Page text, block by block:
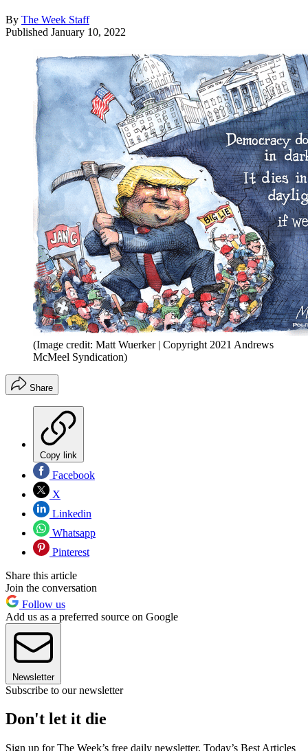
By The Week Staff
Published January 10, 2022
(Image credit: Matt Wuerker | Copyright 2021 Andrews
McMeel Syndication)
Share
Copy link
Facebook
X
Linkedin
Whatsapp
Pinterest
Share this article
Join the conversation
Follow us
Add us as a preferred source on Google
Newsletter
Subscribe to our newsletter
Don't let it die
Sign up for The Week’s free daily newsletter, Today’s Best Articles